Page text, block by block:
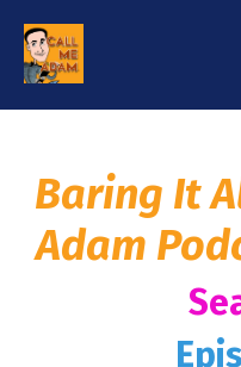
Baring It
Adam